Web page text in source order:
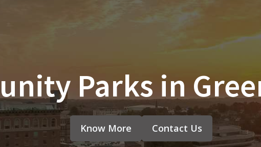
Parks in
Know More Contact Us